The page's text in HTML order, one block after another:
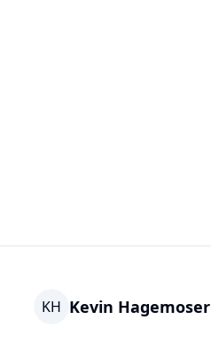
KH Kevin Hagemoser